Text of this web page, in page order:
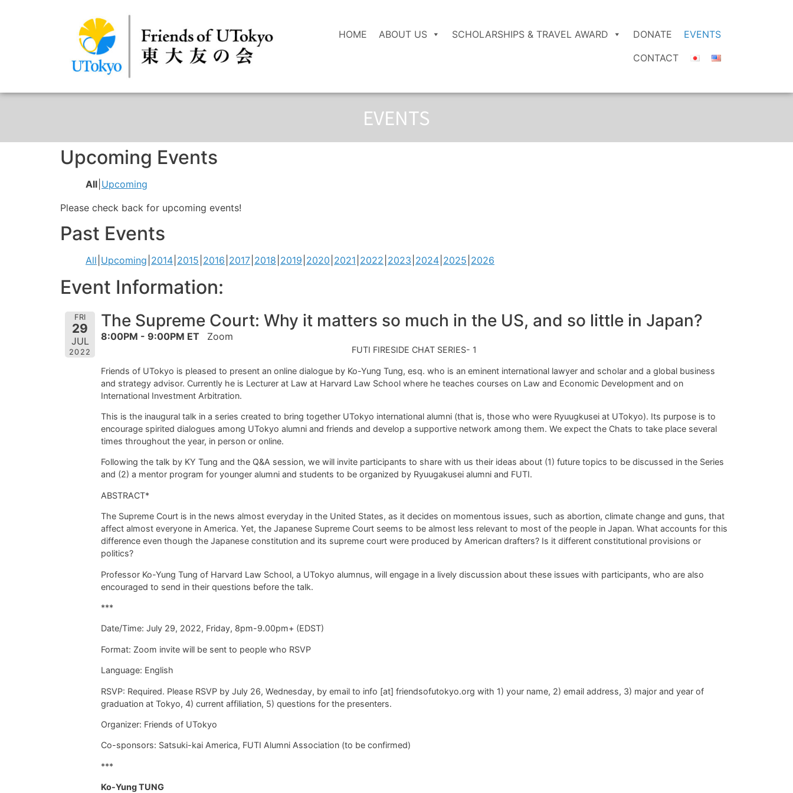
HOME ABOUT US SCHOLARSHIPS & TRAVEL AWARD DONATE
EVENTS
CONTACT
EVENTS
Upcoming Events
All Upcoming
Please check back for upcoming events!
Past Events
All Upcoming 2014 2015 2016 2017 2018 2019 2020 2021 2022 2023 2024 2025 2026
Event Information:
FRI
29
JUL
2022
The Supreme Court: Why it matters so much in the US, and so little in Japan?
8:00PM - 9:00PM ET Zoom
FUTI FIRESIDE CHAT SERIES- 1
Friends of UTokyo is pleased to present an online dialogue by Ko-Yung Tung, esq. who is an eminent international lawyer and scholar and a global business
and strategy advisor. Currently he is Lecturer at Law at Harvard Law School where he teaches courses on Law and Economic Development and on
International Investment Arbitration.
This is the inaugural talk in a series created to bring together UTokyo international alumni (that is, those who were Ryuugkusei at UTokyo). Its purpose is to
encourage spirited dialogues among UTokyo alumni and friends and develop a supportive network among them. We expect the Chats to take place several
times throughout the year, in person or online.
Following the talk by KY Tung and the Q&A session, we will invite participants to share with us their ideas about (1) future topics to be discussed in the Series
and (2) a mentor program for younger alumni and students to be organized by Ryuugakusei alumni and FUTI.
ABSTRACT*
The Supreme Court is in the news almost everyday in the United States, as it decides on momentous issues, such as abortion, climate change and guns, that
affect almost everyone in America. Yet, the Japanese Supreme Court seems to be almost less relevant to most of the people in Japan. What accounts for this
difference even though the Japanese constitution and its supreme court were produced by American drafters? Is it different constitutional provisions or
politics?
Professor Ko-Yung Tung of Harvard Law School, a UTokyo alumnus, will engage in a lively discussion about these issues with participants, who are also
encouraged to send in their questions before the talk.
***
Date/Time: July 29, 2022, Friday, 8pm-9.00pm+ (EDST)
Format: Zoom invite will be sent to people who RSVP
Language: English
RSVP: Required. Please RSVP by July 26, Wednesday, by email to info [at] friendsofutokyo.org with 1) your name, 2) email address, 3) major and year of
graduation at Tokyo, 4) current affiliation, 5) questions for the presenters.
Organizer: Friends of UTokyo
Co-sponsors: Satsuki-kai America, FUTI Alumni Association (to be confirmed)
***
Ko-Yung TUNG